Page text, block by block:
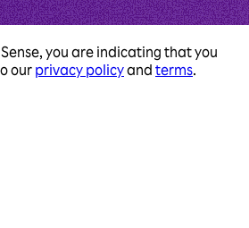
you are indicating that you
our privacy policyand terms.